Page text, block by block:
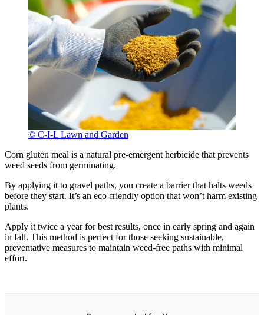
© C-I-L Lawn and Garden
Corn gluten meal is a natural pre-emergent herbicide that prevents
weed seeds from germinating.
By applying it to gravel paths, you create a barrier that halts weeds
before they start. It’s an eco-friendly option that won’t harm existing
plants.
Apply it twice a year for best results, once in early spring and again
in fall. This method is perfect for those seeking sustainable,
preventative measures to maintain weed-free paths with minimal
effort.